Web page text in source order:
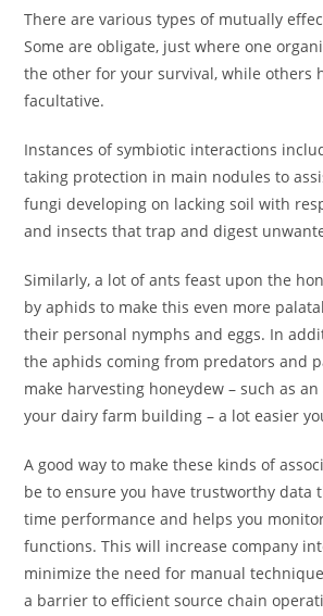
There are various types of mutually
Some are obligate, just where one
the other for your survival, while others
facultative.
Instances of symbiotic interactions
taking protection in main nodules to
fungi developing on lacking soil with
and insects that trap and digest
Similarly, a lot of ants feast upon the
by aphids to make this even more
their personal nymphs and eggs. In
the aphids coming from predators and
make harvesting honeydew – such as
your dairy farm building – a lot easier
A good way to make these kinds of
be to ensure you have trustworthy data
time performance and helps you
functions. This will increase company
minimize the need for manual
a barrier to efficient source chain